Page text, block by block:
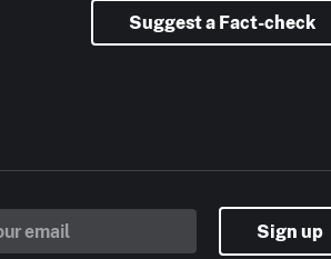
Suggest a Fact-check
Sign up